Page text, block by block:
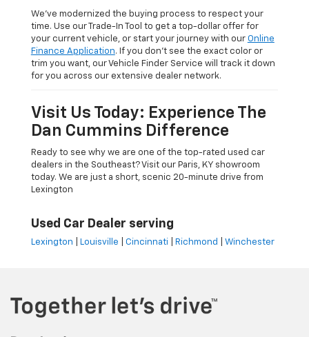
We’ve modernized the buying process to respect your
time. Use our Trade-In Tool to get a top-dollar offer for
your current vehicle, or start your journey with our Online
Finance Application. If you don’t see the exact color or
trim you want, our Vehicle Finder Service will track it down
for you across our extensive dealer network.
Visit Us Today: Experience The
Dan Cummins Difference
Ready to see why we are one of the top-rated used car
dealers in the Southeast? Visit our Paris, KY showroom
today. We are just a short, scenic 20-minute drive from
Lexington
Used Car Dealer serving
Lexington Louisville Cincinnati Richmond Winchester